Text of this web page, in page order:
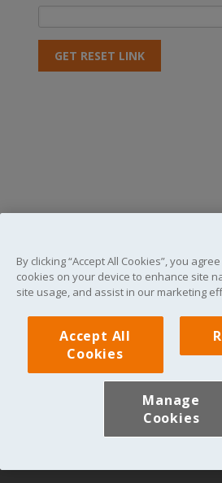
Privacy Statement|Terms &
Contact Us
charity in England and Wales (Charity
By clicking “Accept All Cookies”, you
cookies on your device to enhance site
site usage, and assist in our marketing
Accept All
Cookies
Manage
Cookies